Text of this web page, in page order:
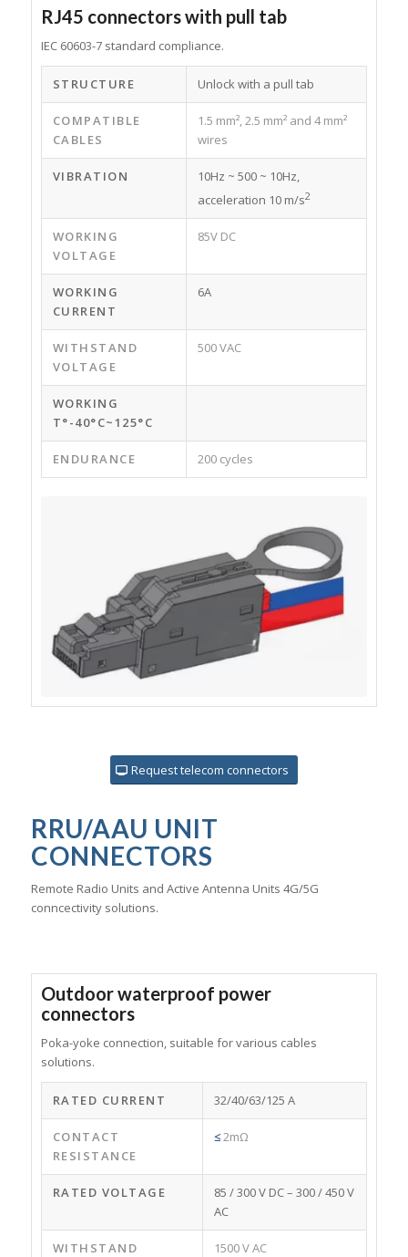
RJ45 connectors with pull tab
IEC 60603-7 standard compliance.
STRUCTURE Unlock with a pull tab
COMPATIBLE
CABLES
1.5 mm², 2.5 mm² and 4 mm²
wires
VIBRATION
10Hz ~ 500 ~ 10Hz,
acceleration 10 m/s2
WORKING
VOLTAGE
85V DC
WORKING
CURRENT
6A
WITHSTAND
VOLTAGE
500 VAC
WORKING
T°-40°C~125°C
ENDURANCE 200 cycles
Request telecom connectors
RRU/AAU UNIT
CONNECTORS
Remote Radio Units and Active Antenna Units 4G/5G
conncectivity solutions.
Outdoor waterproof power
connectors
Poka-yoke connection, suitable for various cables
solutions.
RATED CURRENT 32/40/63/125 A
CONTACT
RESISTANCE
≤2mΩ
RATED VOLTAGE
85 / 300 V DC – 300 / 450 V
AC
WITHSTAND
1500 V AC